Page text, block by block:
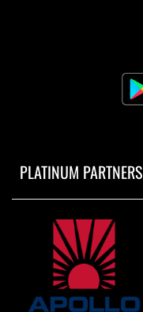
PLATINUM PARTNERS